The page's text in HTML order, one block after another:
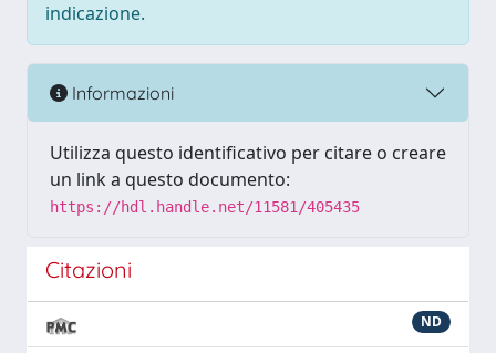
indicazione.
Informazioni
Utilizza questo identificativo per citare o creare
un link a questo documento:
https://hdl.handle.net/11581/405435
Citazioni
ND